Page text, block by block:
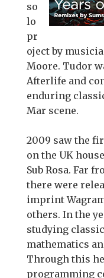
so
lo
pr
oject by
Moore. Tudor
Afterlife and
enduring
Mar scene.
2009 saw the
on the UK
Sub Rosa. Far
there were
imprint
others. In the
studying
mathematics
Through this
programming